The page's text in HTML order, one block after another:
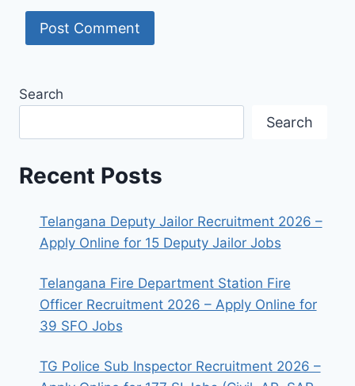
Search
Search
Recent Posts
Telangana Deputy Jailor Recruitment 2026 –
Apply Online for 15 Deputy Jailor Jobs
Telangana Fire Department Station Fire
Officer Recruitment 2026 – Apply Online for
39 SFO Jobs
TG Police Sub Inspector Recruitment 2026 –